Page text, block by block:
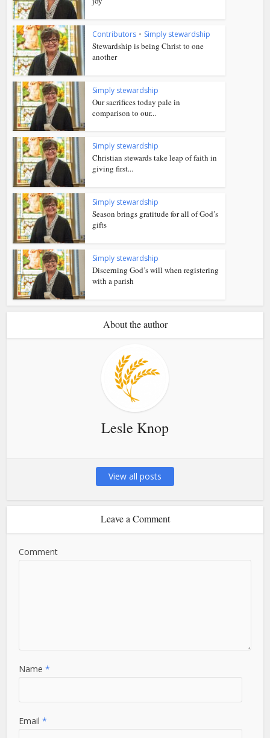
Contributors • Simply stewardship
Stewardship is being Christ to one
another
Simply stewardship
Our sacrifices today pale in
comparison to our...
Simply stewardship
Christian stewards take leap of faith in
giving first...
Simply stewardship
Season brings gratitude for all of God’s
gifts
Simply stewardship
Discerning God’s will when registering
with a parish
About the author
Lesle Knop
View all posts
Leave a Comment
Comment
Name*
Email*